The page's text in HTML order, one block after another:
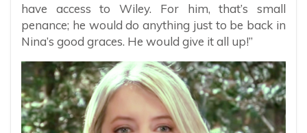
have access to Wiley. For him, that’s small
penance; he would do anything just to be back in
Nina’s good graces. He would give it all up!”